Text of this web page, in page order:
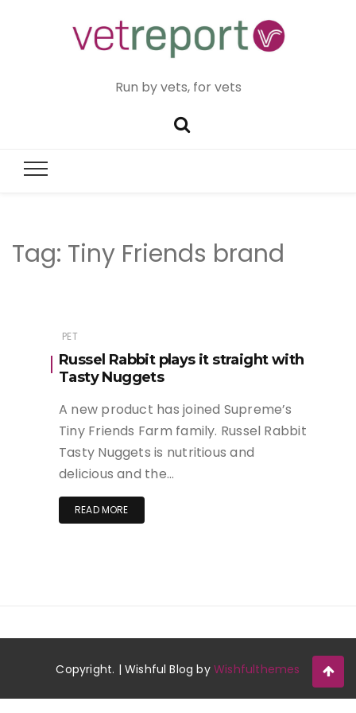
Run by vets, for vets
Tag: Tiny Friends brand
PET
Russel Rabbit plays it straight with
Tasty Nuggets
A new product has joined Supreme’s
Tiny Friends Farm family. Russel Rabbit
Tasty Nuggets is nutritious and
delicious and the…
READ MORE
Copyright. | Wishful Blog byWishfulthemes